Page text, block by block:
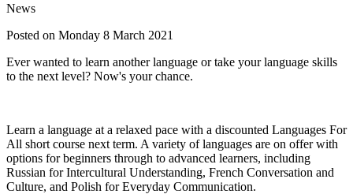
News
Posted on Monday 8 March 2021
Ever wanted to learn another language or take your language skills
to the next level? Now's your chance.
Learn a language at a relaxed pace with a discounted Languages For
All short course next term. A variety of languages are on offer with
options for beginners through to advanced learners, including
Russian for Intercultural Understanding, French Conversation and
Culture, and Polish for Everyday Communication.